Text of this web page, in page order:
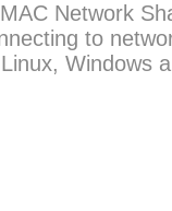
Network
to
Windows